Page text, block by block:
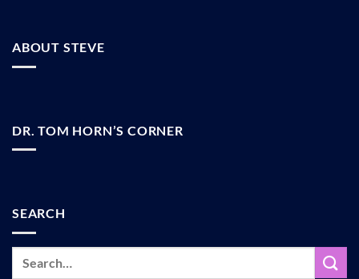
ABOUT STEVE
DR. TOM HORN’S CORNER
SEARCH